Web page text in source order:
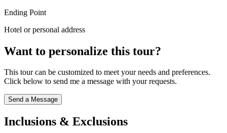
Ending Point
Hotel or personal address
Want to personalize this tour?
This tour can be customized to meet your needs and preferences.
Click below to send me a message with your requests.
Send a Message
Inclusions & Exclusions